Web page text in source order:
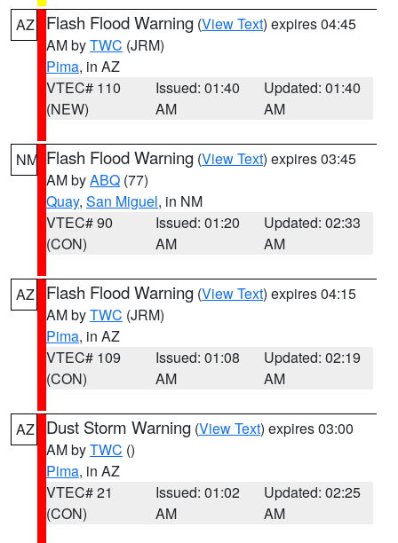
AZ Flash Flood Warning (View Text) expires 04:45
AM byTWC (JRM)
Pima, in AZ
VTEC# 110
(NEW)
Issued: 01:40
AM
Updated: 01:40
AM
NM Flash Flood Warning (View Text) expires 03:45
AM byABQ (77)
Quay, San Miguel, in NM
VTEC# 90
(CON)
Issued: 01:20
AM
Updated: 02:33
AM
AZ Flash Flood Warning (View Text) expires 04:15
AM byTWC (JRM)
Pima, in AZ
VTEC# 109
(CON)
Issued: 01:08
AM
Updated: 02:19
AM
AZ Dust Storm Warning (View Text) expires 03:00
AM byTWC ()
Pima, in AZ
VTEC# 21
(CON)
Issued: 01:02
AM
Updated: 02:25
AM